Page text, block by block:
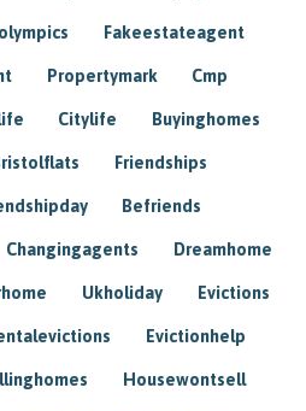
Fakeestateagent
Propertymark Cmp
Citylife Buyinghomes
Friendships
Befriends
Changingagents Dreamhome
Ukholiday Evictions
Evictionhelp
Housewontsell